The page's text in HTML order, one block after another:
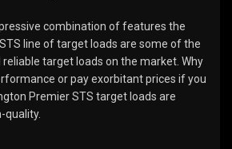
combination of features the
line of target loads are some of the
target loads on the market. Why
or pay exorbitant prices if you
Premier STS target loads are
quality.